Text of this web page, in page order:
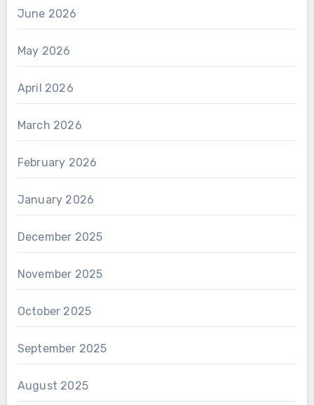
June 2026
May 2026
April 2026
March 2026
February 2026
January 2026
December 2025
November 2025
October 2025
September 2025
August 2025